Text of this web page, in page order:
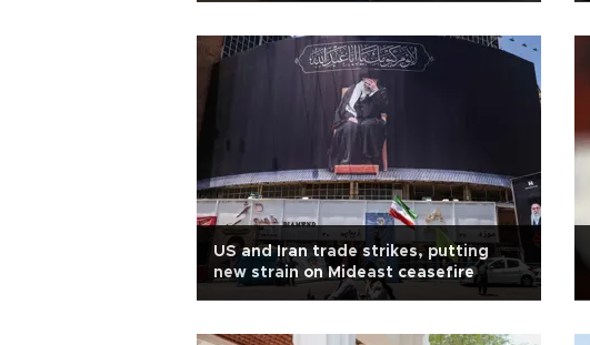
US and Iran trade strikes, putting
new strain on Mideast ceasefire